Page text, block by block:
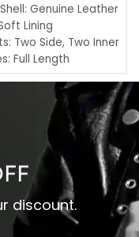
Genuine Leather
Lining
Two Side, Two Inner
Full Length
Turndown Style
Buttoned Cuffs
YKK Zipper
discount.